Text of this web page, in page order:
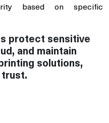
based on specific
protect sensitive
and maintain
solutions,
trust.